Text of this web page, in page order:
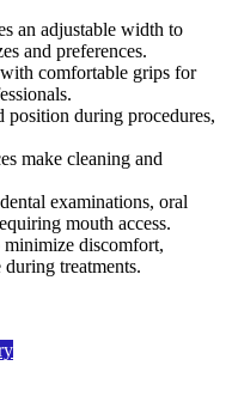
an adjustable width to
and preferences.
comfortable grips for
position during procedures,
make cleaning and
examinations, oral
mouth access.
minimize discomfort,
treatments.